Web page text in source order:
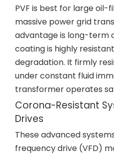
PVF is best for large oil-
massive power grid
advantage is long-term
coating is highly
degradation. It firmly
under constant fluid
transformer operates
Corona-Resistant
Drives
These advanced
frequency drive (VFD)